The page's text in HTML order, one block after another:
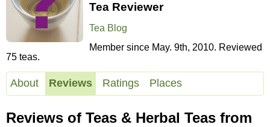
Tea Reviewer
Tea Blog
Member since May. 9th, 2010. Reviewed
75 teas.
About Reviews Ratings Places
Reviews of Teas & Herbal Teas from